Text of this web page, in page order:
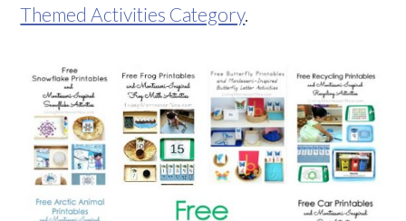
Themed Activities Category.